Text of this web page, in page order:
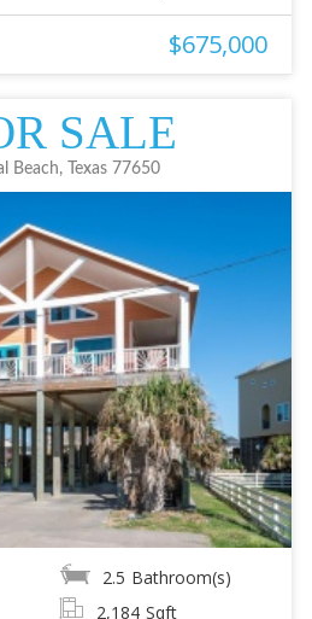
$675,000
SALE
Beach, Texas 77650
2.5 Bathroom(s)
2,184 Sqft